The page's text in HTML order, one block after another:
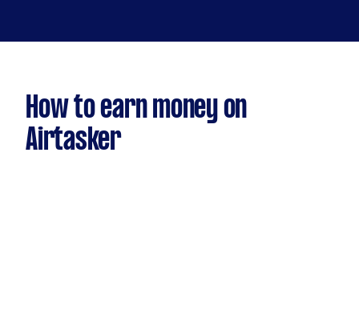
How to earn money on
Airtasker